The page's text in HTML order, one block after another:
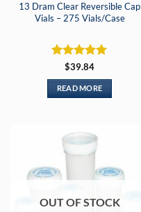
13 Dram Clear Reversible Cap
Vials – 275 Vials/Case
Rated5
out of 5
$39.84
READ MORE
OUT OF STOCK